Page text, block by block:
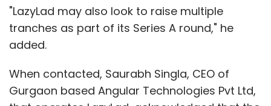
"LazyLad may also look to raise multiple
tranches as part of its Series A round," he
added.
When contacted, Saurabh Singla, CEO of
Gurgaon based Angular Technologies Pvt Ltd,